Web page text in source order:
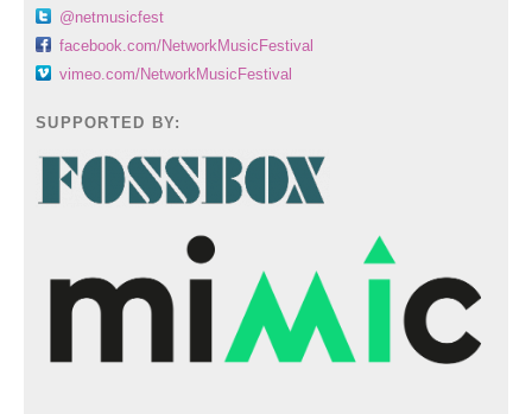
@netmusicfest
facebook.com/NetworkMusicFestival
vimeo.com/NetworkMusicFestival
SUPPORTED BY: